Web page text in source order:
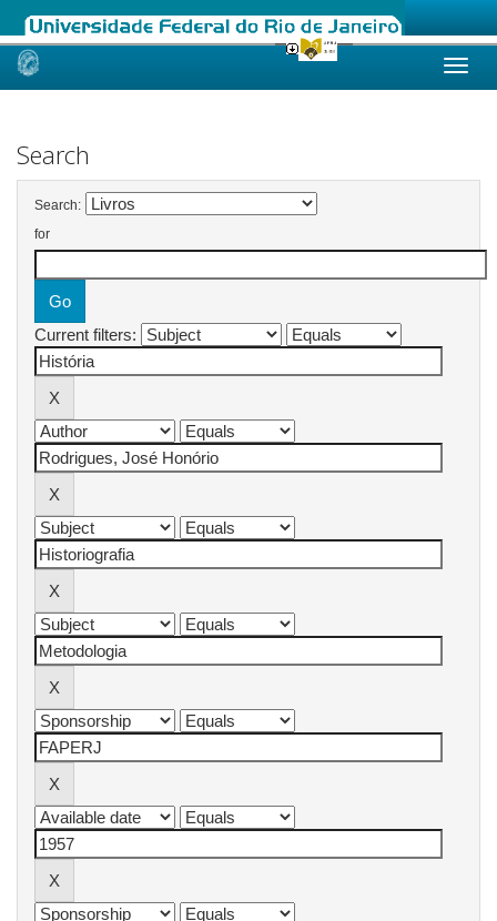
Skip
Search
Search:
for
Current filters: